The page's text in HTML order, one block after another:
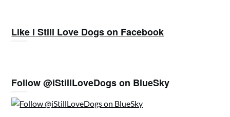
Like i Still Love Dogs on Facebook
Follow @iStillLoveDogs on BlueSky